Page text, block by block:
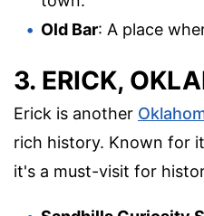
Old Bar: A place
3. ERICK,
Erick is another
rich history. Known for
it's a must-visit for